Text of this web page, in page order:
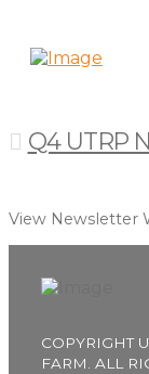
Q4 UTRP
View Newsletter
COPYRIGHT
FARM. ALL